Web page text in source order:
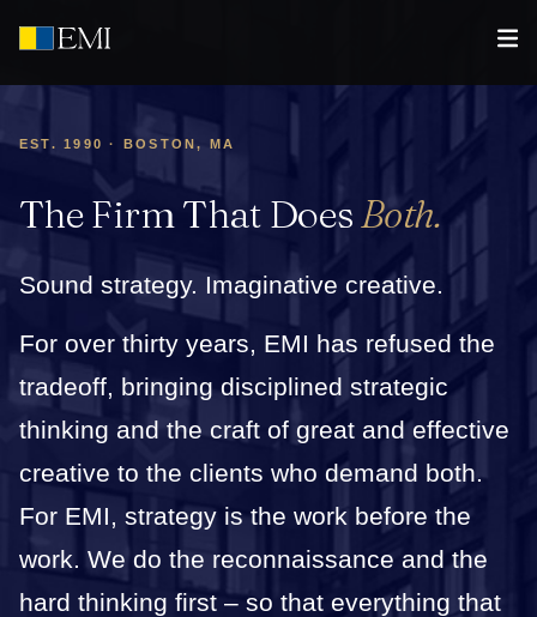
EST. 1990 · BOSTON, MA
The Firm That DoesBoth.
Sound strategy. Imaginative creative.
For over thirty years, EMI has refused the
tradeoff, bringing disciplined strategic
thinking and the craft of great and effective
creative to the clients who demand both.
For EMI, strategy is the work before the
work. We do the reconnaissance and the
hard thinking first – so that everything that